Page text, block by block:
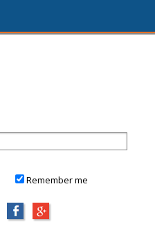
Remember me